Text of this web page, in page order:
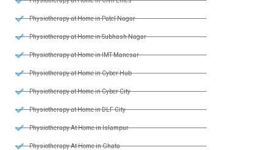
Physiotherapy at Home in Patel Nagar
Physiotherapy at Home in Subhash Nagar
Physiotherapy at Home in IMT Manesar
Physiotherapy at Home in Cyber Hub
Physiotherapy at Home in Cyber City
Physiotherapy at Home in DLF City
Physiotherapy At Home in Islampur
Physiotherapy At Home in Ghata